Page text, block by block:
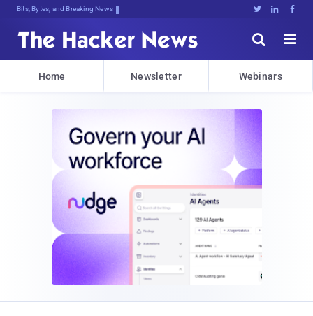
Bits, Bytes, and Breaking News   


Home Newsletter Webinars